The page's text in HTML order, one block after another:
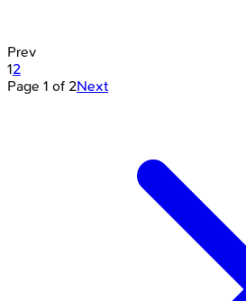
Prev
12
Page 1 of 2Next